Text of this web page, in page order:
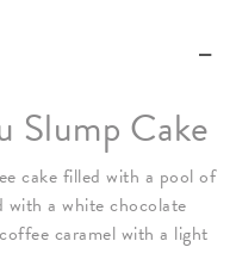
Slump Cake
cake filled with a pool of
a white chocolate
caramel with a light